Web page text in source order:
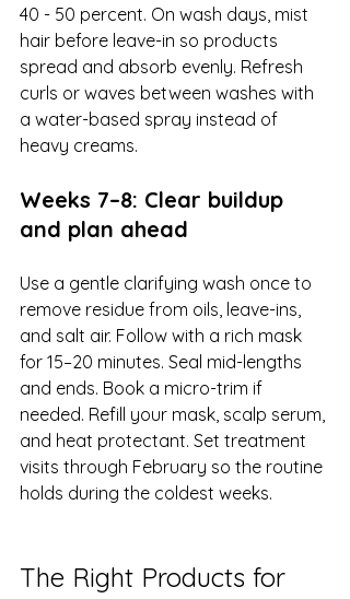
40 - 50 percent. On wash days, mist
hair before leave-in so products
spread and absorb evenly. Refresh
curls or waves between washes with
a water-based spray instead of
heavy creams.
Weeks 7–8: Clear buildup
and plan ahead
Use a gentle clarifying wash once to
remove residue from oils, leave-ins,
and salt air. Follow with a rich mask
for 15–20 minutes. Seal mid-lengths
and ends. Book a micro-trim if
needed. Refill your mask, scalp serum,
and heat protectant. Set treatment
visits through February so the routine
holds during the coldest weeks.
The Right Products for